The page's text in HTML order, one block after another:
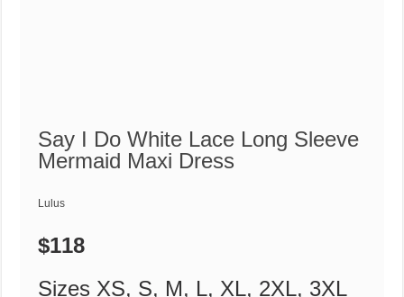
Say I Do White Lace Long Sleeve
Mermaid Maxi Dress
Lulus
$118
Sizes XS, S, M, L, XL, 2XL, 3XL